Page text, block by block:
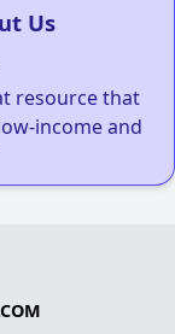
Us
resource that
income and